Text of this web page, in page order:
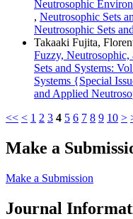
Neutrosophic
, Neutrosophic Sets
Neutrosophic Sets
Takaaki Fujita,
Fuzzy,
Sets and Systems:
Systems {Special
and Applied
<< < 1 2 3 4 5 6 7 8 9 10 >
Make a
Make a Submission
Journal